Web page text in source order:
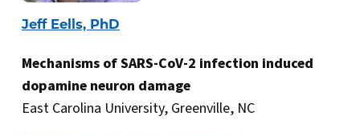
Jeff Eells, PhD
Mechanisms of SARS-CoV-2 infection induced
dopamine neuron damage
East Carolina University, Greenville, NC